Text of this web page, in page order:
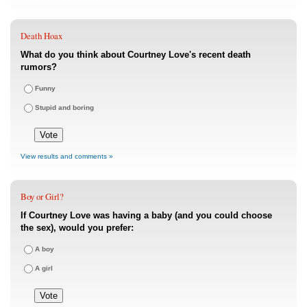
Death Hoax
What do you think about Courtney Love's recent death
rumors?
Funny
Stupid and boring
View results and comments »
Boy or Girl?
If Courtney Love was having a baby (and you could choose
the sex), would you prefer:
A boy
A girl